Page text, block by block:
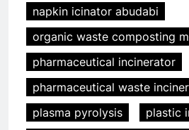
napkin icinator abudabi
organic waste composting
pharmaceutical incinerator
pharmaceutical waste
plasma pyrolysis
plastic